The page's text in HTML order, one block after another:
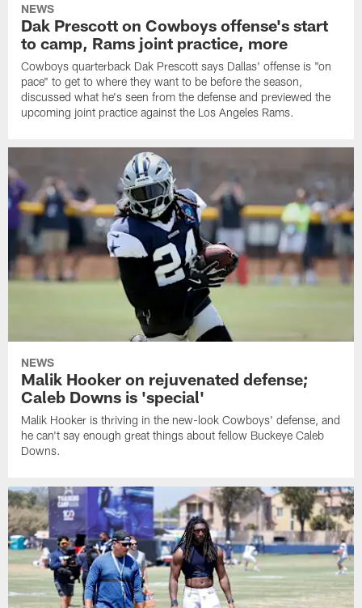
NEWS
Dak Prescott on Cowboys offense's start
to camp, Rams joint practice, more
Cowboys quarterback Dak Prescott says Dallas' offense is "on
pace" to get to where they want to be before the season,
discussed what he's seen from the defense and previewed the
upcoming joint practice against the Los Angeles Rams.
NEWS
Malik Hooker on rejuvenated defense;
Caleb Downs is 'special'
Malik Hooker is thriving in the new-look Cowboys' defense, and
he can't say enough great things about fellow Buckeye Caleb
Downs.